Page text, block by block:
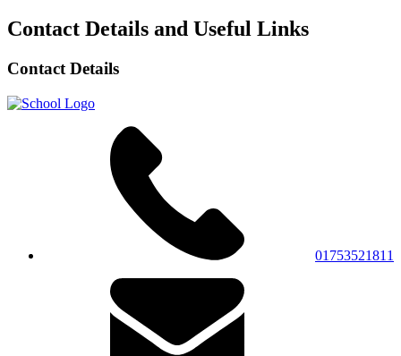
Contact Details and Useful Links
Contact Details
01753521811